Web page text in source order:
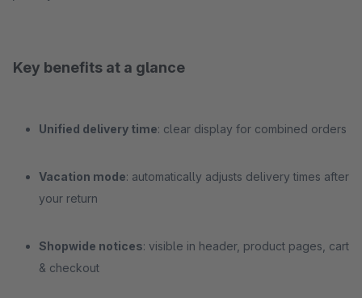
Key benefits at a glance
Unified delivery time: clear display for combined orders
Vacation mode: automatically adjusts delivery times after
your return
Shopwide notices: visible in header, product pages, cart
& checkout